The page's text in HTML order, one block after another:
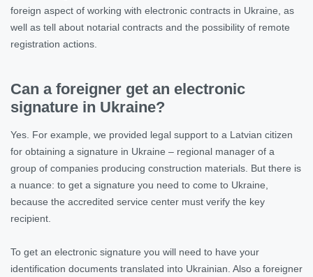
foreign aspect of working with electronic contracts in Ukraine, as
well as tell about notarial contracts and the possibility of remote
registration actions.
Can a foreigner get an electronic
signature in Ukraine?
Yes. For example, we provided legal support to a Latvian citizen
for obtaining a signature in Ukraine – regional manager of a
group of companies producing construction materials. But there is
a nuance: to get a signature you need to come to Ukraine,
because the accredited service center must verify the key
recipient.
To get an electronic signature you will need to have your
identification documents translated into Ukrainian. Also a foreigner